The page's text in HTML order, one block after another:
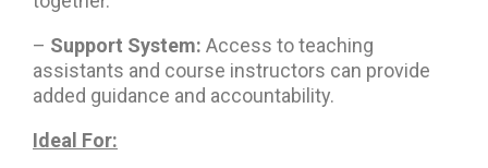
– Support System: Access to teaching
assistants and course instructors can provide
added guidance and accountability.
Ideal For: